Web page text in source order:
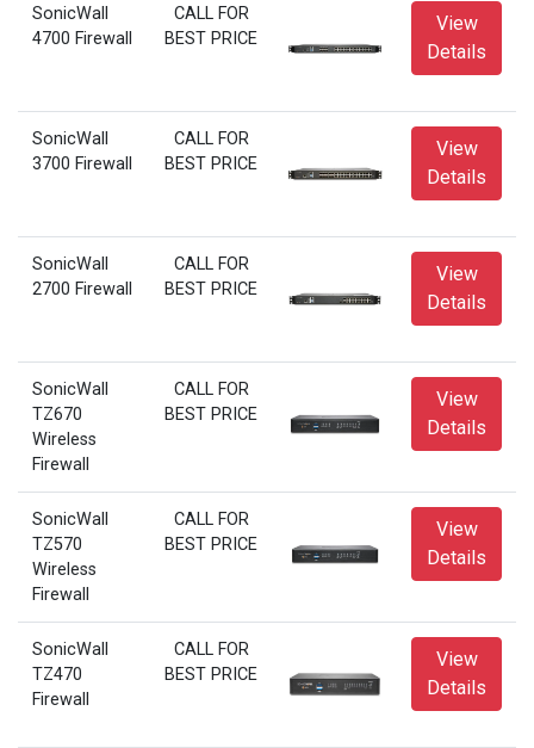
SonicWall
4700 Firewall
CALL FOR
BEST PRICE
View
Details
SonicWall
3700 Firewall
CALL FOR
BEST PRICE
View
Details
SonicWall
2700 Firewall
CALL FOR
BEST PRICE
View
Details
SonicWall
TZ670
Wireless
Firewall
CALL FOR
BEST PRICE
View
Details
SonicWall
TZ570
Wireless
Firewall
CALL FOR
BEST PRICE
View
Details
SonicWall
TZ470
Firewall
CALL FOR
BEST PRICE
View
Details